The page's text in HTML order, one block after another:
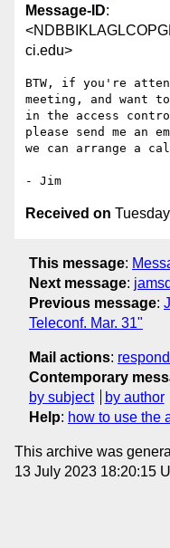
Message-ID:
ci.edu>
BTW, if you're
meeting, and want
in the access
please send me an
we can arrange a
Received on
This message:
Next message:
Previous message:
Teleconf. Mar. 31"
Mail actions:
Contemporary
by subject
by author
Help: how to use the
This archive was
13 July 2023 18:20:15